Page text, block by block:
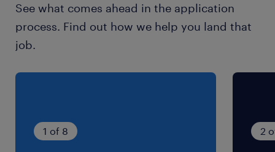
evaluation pipelines and observability
frameworks.・Converting field insights into
reusable modules or feature requests.・
Collaborating with customer engineering
maturity.#LI-Hybrid#LI-KN
See what comes ahead in the application
process. Find out how we help you land that
job.
1 of 8 2